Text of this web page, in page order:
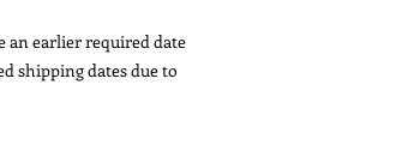
an earlier required date
shipping dates due to